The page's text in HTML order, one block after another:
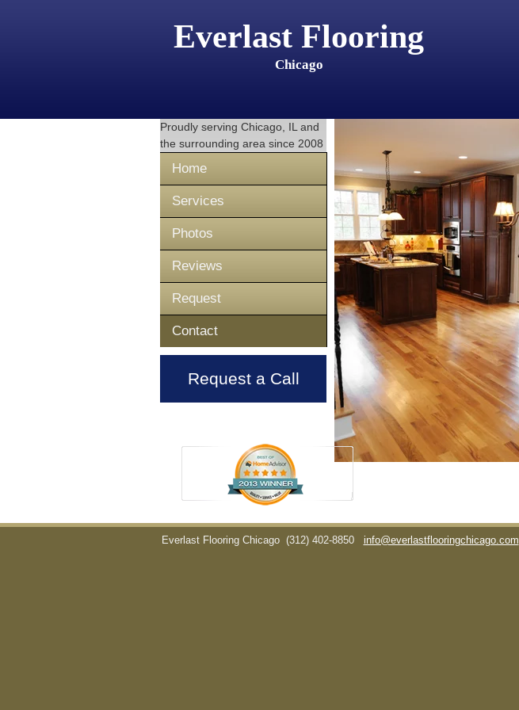
Everlast Flooring
Chicago
Proudly serving Chicago, IL and
the surrounding area since 2008
Home
Services
Photos
Reviews
Request
Contact
Request a Call
Everlast Flooring Chicago (312) 402-8850 info@everlastflooringchicago.com